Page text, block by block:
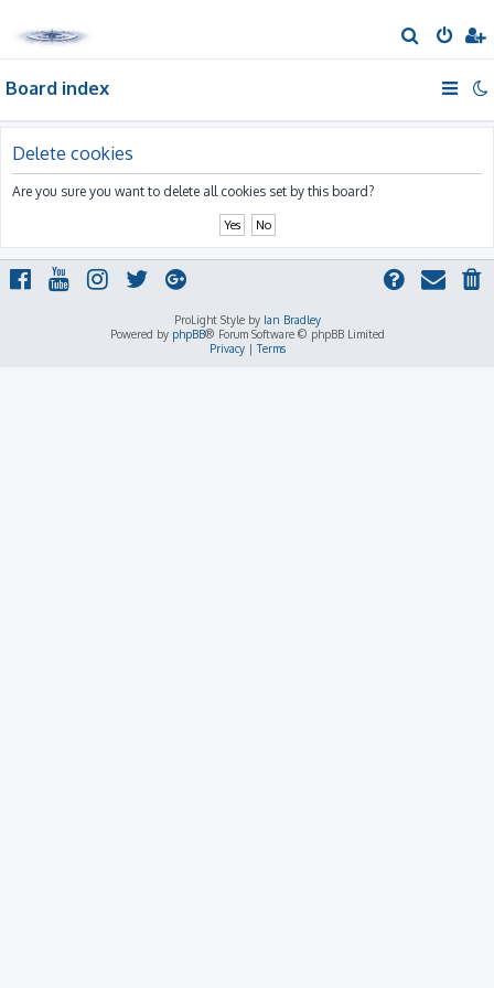
e
Board index
Delete cookies
Are you sure you want to delete all cookies set by this board?
ProLight Style by Ian Bradley
Powered by phpBB® Forum Software © phpBB Limited
Privacy|Terms